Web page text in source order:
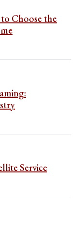
Choose the
Service